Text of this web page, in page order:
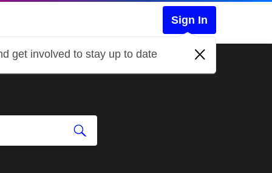
Sign In
get involved to stay up to date